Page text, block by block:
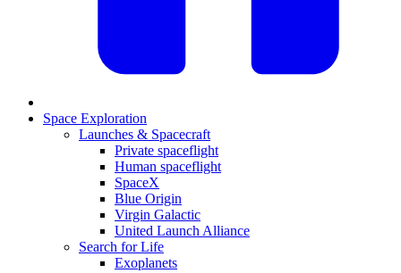
Space Exploration
Launches & Spacecraft
Private spaceflight
Human spaceflight
SpaceX
Blue Origin
Virgin Galactic
United Launch Alliance
Search for Life
Exoplanets